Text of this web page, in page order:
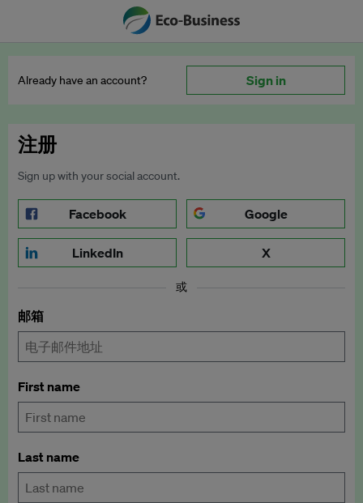
Already have an account? Sign in
注册
Sign up with your social account.
Facebook Google
LinkedIn X
或
邮箱
First name
Last name